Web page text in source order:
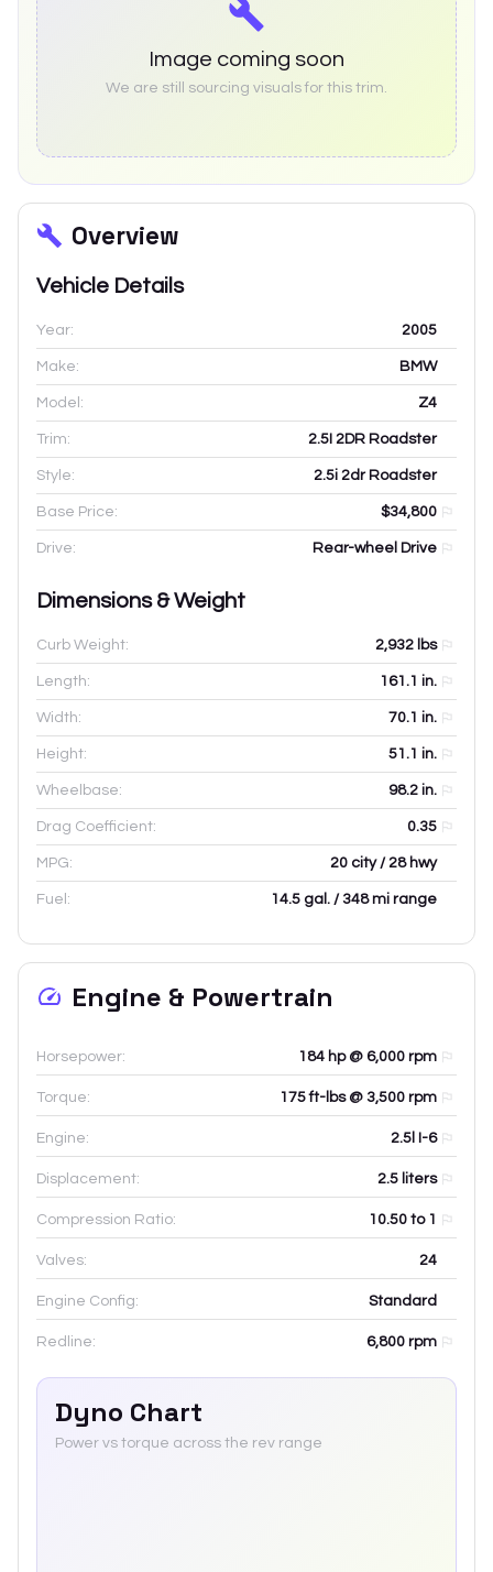
Image coming soon
We are still sourcing visuals for this trim.
Overview
Vehicle Details
Year: 2005
Make: BMW
Model: Z4
Trim: 2.5I 2DR Roadster
Style: 2.5i 2dr Roadster
Base Price: $34,800
Drive: Rear-wheel Drive
Dimensions & Weight
Curb Weight: 2,932 lbs
Length: 161.1 in.
Width: 70.1 in.
Height: 51.1 in.
Wheelbase: 98.2 in.
Drag Coefficient: 0.35
MPG: 20 city / 28 hwy
Fuel: 14.5 gal. / 348 mi range
Engine & Powertrain
Horsepower: 184 hp @ 6,000 rpm
Torque: 175 ft-lbs @ 3,500 rpm
Engine: 2.5l I-6
Displacement: 2.5 liters
Compression Ratio: 10.50 to 1
Valves: 24
Engine Config: Standard
Redline: 6,800 rpm
Dyno Chart
Power vs torque across the rev range